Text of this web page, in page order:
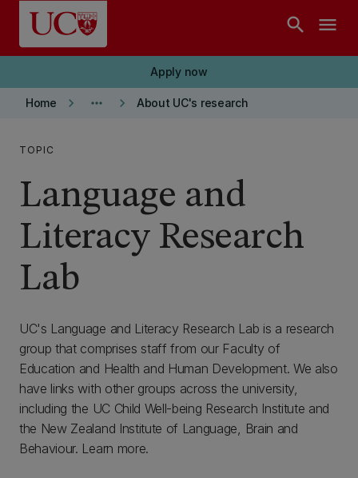
Skip to main content
search menu
Apply now
Home keyboard_arrow_right more_horiz keyboard_arrow_right About UC's research
TOPIC
Language and
Literacy Research
Lab
UC's Language and Literacy Research Lab is a research
group that comprises staff from our Faculty of
Education and Health and Human Development. We also
have links with other groups across the university,
including the UC Child Well-being Research Institute and
the New Zealand Institute of Language, Brain and
Behaviour. Learn more.